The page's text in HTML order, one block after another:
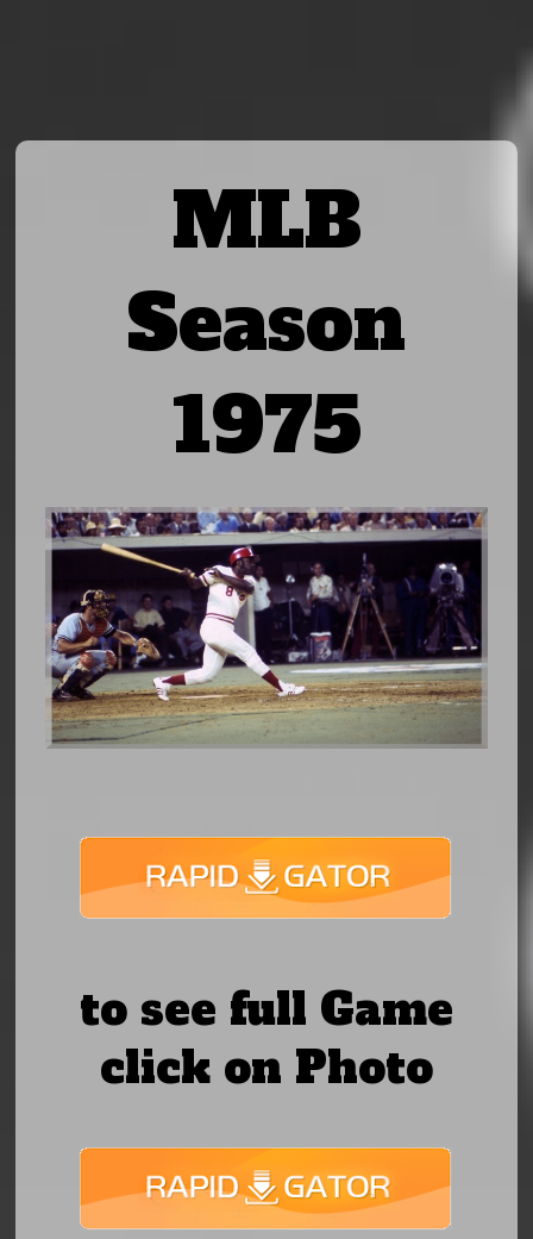
MLB
Season
1975
to see full Game
click on Photo